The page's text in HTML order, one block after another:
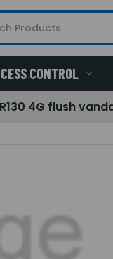
CONTROL
4G flush